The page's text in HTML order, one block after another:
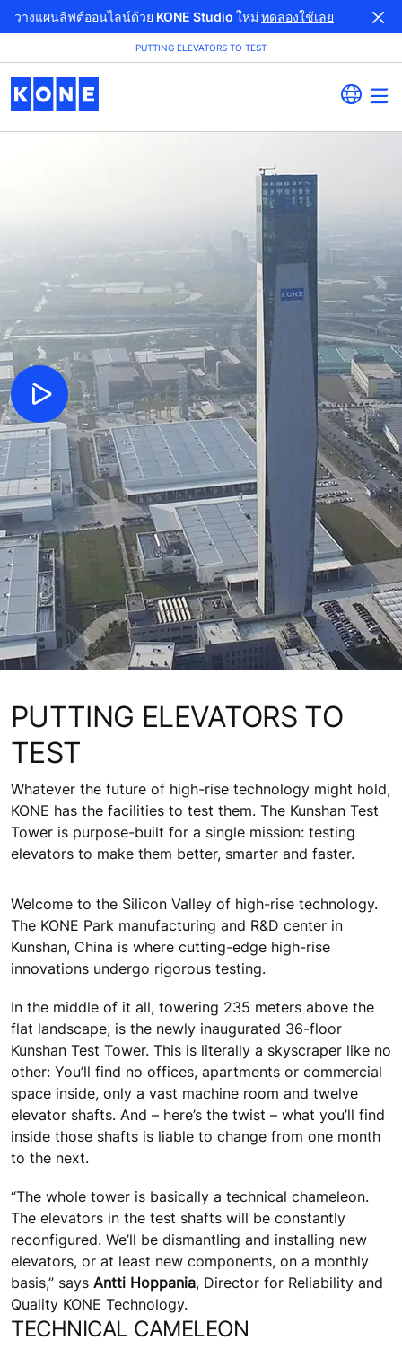
วางแผนลิฟต์ออนไลน์ด้วย KONE Studio ใหม่ ทดลองใช้เลย
PUTTING ELEVATORS TO TEST
PUTTING ELEVATORS TO
TEST
Whatever the future of high-rise technology might hold,
KONE has the facilities to test them. The Kunshan Test
Tower is purpose-built for a single mission: testing
elevators to make them better, smarter and faster.
Welcome to the Silicon Valley of high-rise technology.
The KONE Park manufacturing and R&D center in
Kunshan, China is where cutting-edge high-rise
innovations undergo rigorous testing.
In the middle of it all, towering 235 meters above the
flat landscape, is the newly inaugurated 36-floor
Kunshan Test Tower. This is literally a skyscraper like no
other: You’ll find no offices, apartments or commercial
space inside, only a vast machine room and twelve
elevator shafts. And – here’s the twist – what you’ll find
inside those shafts is liable to change from one month
to the next.
“The whole tower is basically a technical chameleon.
The elevators in the test shafts will be constantly
reconfigured. We’ll be dismantling and installing new
elevators, or at least new components, on a monthly
basis,” says Antti Hoppania, Director for Reliability and
Quality KONE Technology.
TECHNICAL CAMELEON